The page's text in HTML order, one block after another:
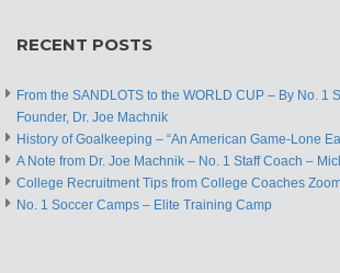
RECENT POSTS
From the SANDLOTS to the WORLD CUP – By No. 1
Founder, Dr. Joe Machnik
History of Goalkeeping – “An American Game-Lone
A Note from Dr. Joe Machnik – No. 1 Staff Coach –
College Recruitment Tips from College Coaches
No. 1 Soccer Camps – Elite Training Camp